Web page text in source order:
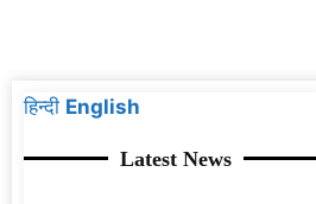
हिन्दी English
Latest News